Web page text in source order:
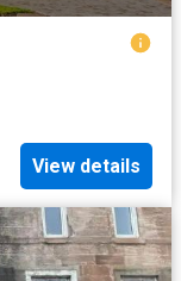
View details